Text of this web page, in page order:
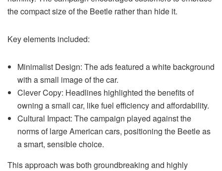
the compact size of the Beetle rather than hide it.
Key elements included:
Minimalist Design: The ads featured a white background
with a small image of the car.
Clever Copy: Headlines highlighted the benefits of
owning a small car, like fuel efficiency and affordability.
Cultural Impact: The campaign played against the
norms of large American cars, positioning the Beetle as
a smart, sensible choice.
This approach was both groundbreaking and highly